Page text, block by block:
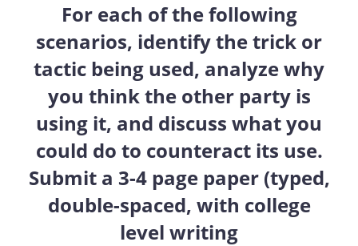
For each of the following
scenarios, identify the trick or
tactic being used, analyze why
you think the other party is
using it, and discuss what you
could do to counteract its use.
Submit a 3-4 page paper (typed,
double-spaced, with college
level writing